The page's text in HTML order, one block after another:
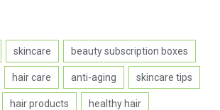
skincare beauty subscription boxes
hair care anti-aging skincare tips
hair products healthy hair